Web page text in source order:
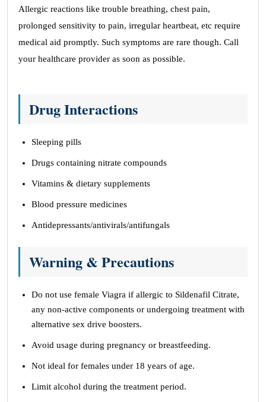
Allergic reactions like trouble breathing, chest pain,
prolonged sensitivity to pain, irregular heartbeat, etc require
medical aid promptly. Such symptoms are rare though. Call
your healthcare provider as soon as possible.
Drug Interactions
Sleeping pills
Drugs containing nitrate compounds
Vitamins & dietary supplements
Blood pressure medicines
Antidepressants/antivirals/antifungals
Warning & Precautions
Do not use female Viagra if allergic to Sildenafil Citrate,
any non-active components or undergoing treatment with
alternative sex drive boosters.
Avoid usage during pregnancy or breastfeeding.
Not ideal for females under 18 years of age.
Limit alcohol during the treatment period.